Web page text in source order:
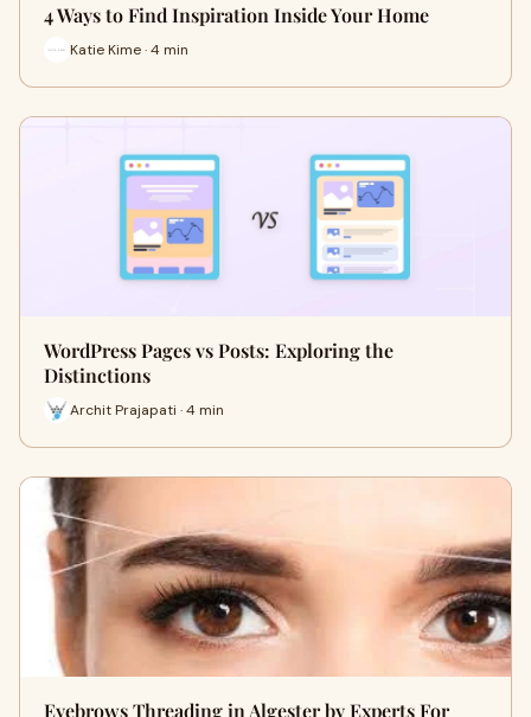
4 Ways to Find Inspiration Inside Your Home
Katie Kime · 4 min
WordPress Pages vs Posts: Exploring the
Distinctions
Archit Prajapati · 4 min
Eyebrows Threading in Algester by Experts For